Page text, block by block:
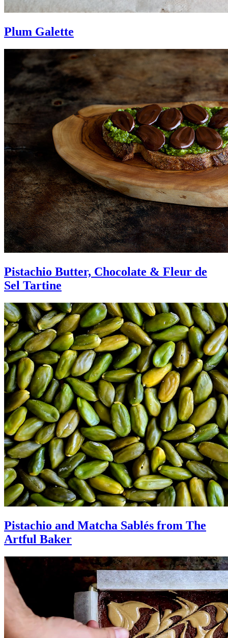
Plum Galette
Pistachio Butter, Chocolate & Fleur de
Sel Tartine
Pistachio and Matcha Sablés from The
Artful Baker